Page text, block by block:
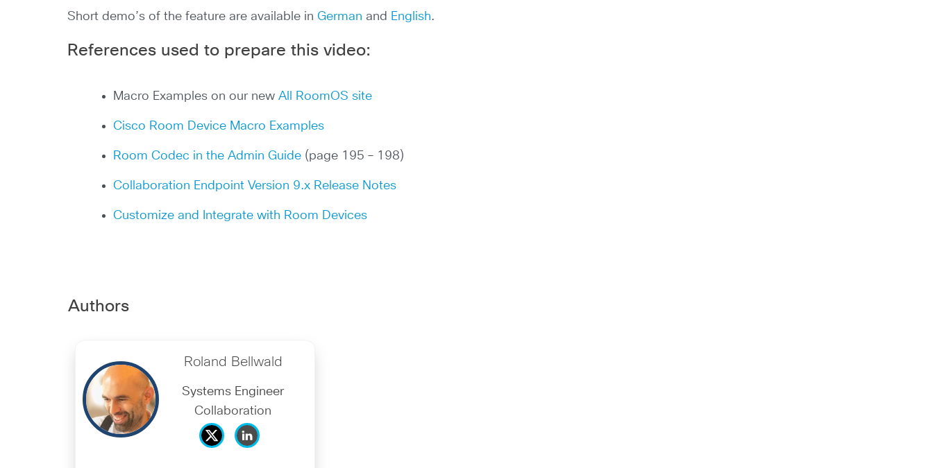
Short demo’s of the feature are available inGerman and English.
References used to prepare this video:
Macro Examples on our newAll RoomOS site
Cisco Room Device Macro Examples
Room Codec in the Admin Guide (page 195 – 198)
Collaboration Endpoint Version 9.x Release Notes
Customize and Integrate with Room Devices
Authors
Roland Bellwald
Systems Engineer
Collaboration